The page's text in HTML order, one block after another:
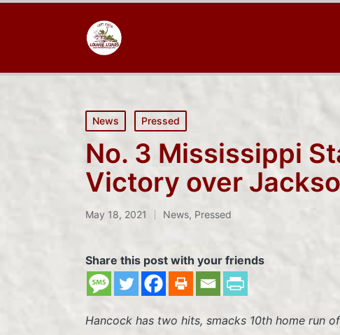
Posted
in
News Pressed
No. 3 Mississippi
Victory over
May 18, 2021
Posted
News, Pressed
Share this post with your friends
Hancock has two hits, smacks 10th home run